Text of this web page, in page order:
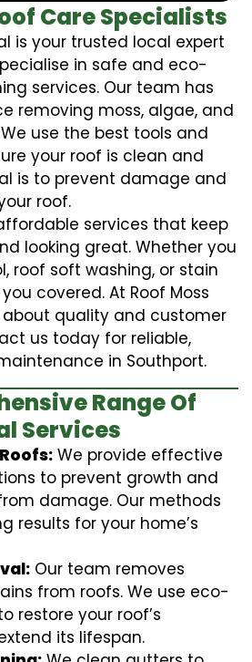
Care Specialists
is your trusted local expert
in safe and eco-
services. Our team has
removing moss, algae, and
use the best tools and
your roof is clean and
is to prevent damage and
roof.
services that keep
looking great. Whether you
roof soft washing, or stain
covered. At Roof Moss
about quality and customer
us today for reliable,
in Southport.
Range Of
Services
We provide effective
to prevent growth and
damage. Our methods
results for your home’s
Our team removes
from roofs. We use eco-
restore your roof’s
its lifespan.